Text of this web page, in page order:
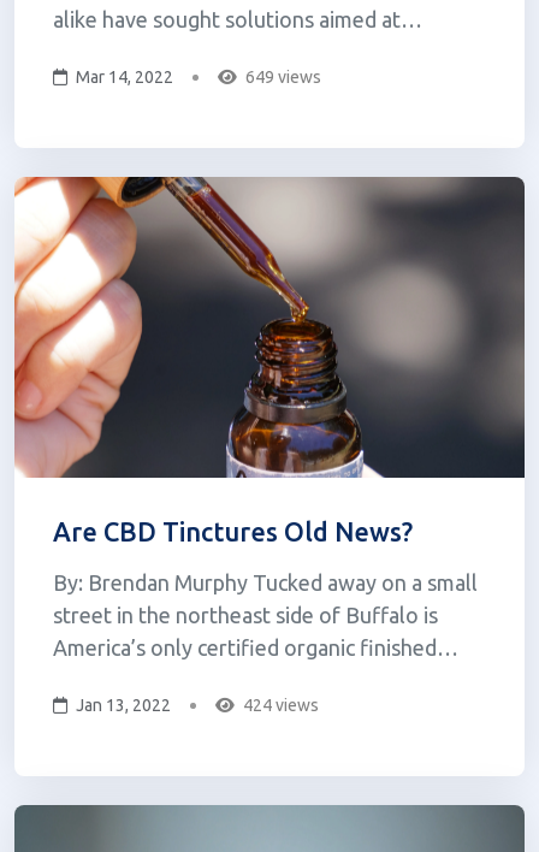
alike have sought solutions aimed at
treating those that have been affected,
the general population as we seek a return
to...
Mar 14, 2022 649 views
Are CBD Tinctures Old News?
By: Brendan Murphy Tucked away on a small
street in the northeast side of Buffalo is
America’s only certified organic finished
Science Laboratories, owned by Mike
milling manufacturing for the nutritional su...
Jan 13, 2022 424 views